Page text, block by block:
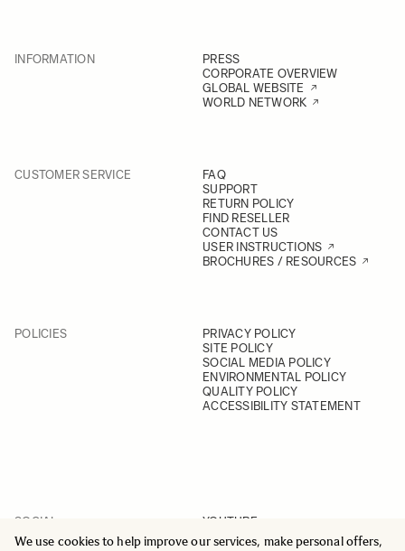
We use cookies to help improve our services, make personal offers,
INFORMATION
PRESS
CORPORATE OVERVIEW
GLOBAL WEBSITE
WORLD NETWORK
CUSTOMER SERVICE
FAQ
SUPPORT
RETURN POLICY
FIND RESELLER
CONTACT US
USER INSTRUCTIONS
BROCHURES / RESOURCES
POLICIES
PRIVACY POLICY
SITE POLICY
SOCIAL MEDIA POLICY
ENVIRONMENTAL POLICY
QUALITY POLICY
ACCESSIBILITY STATEMENT
SOCIAL
YOUTUBE
INSTAGRAM